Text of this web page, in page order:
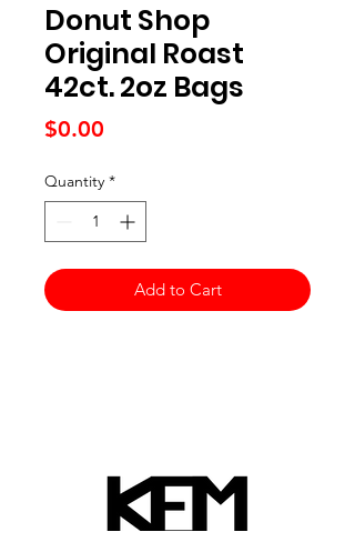
Donut Shop
Original Roast
42ct. 2oz Bags
$0.00
Quantity *
Add to Cart